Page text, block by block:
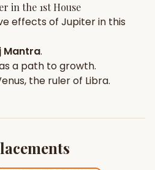
in the 1st House
effects of Jupiterin this
Mantra.
a path to growth.
, the ruler of Libra.